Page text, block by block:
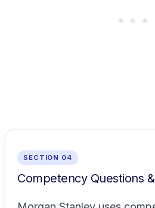
SECTION 04
Competency Questions